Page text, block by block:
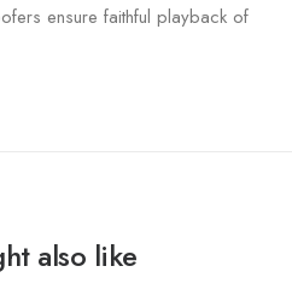
ensure faithful playback of
also like